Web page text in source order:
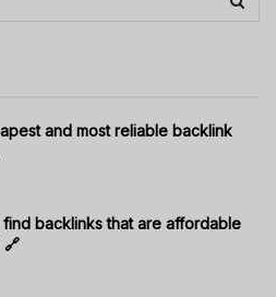
and most reliable backlink
backlinks that are affordable
🔗